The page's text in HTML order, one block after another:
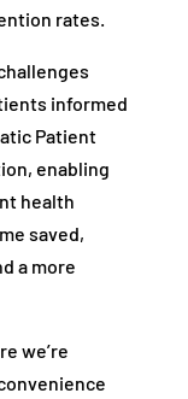
rates.
informed
Patient
enabling
health
saved,
a more
we’re